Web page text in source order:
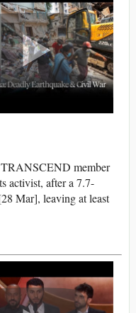
member
activist, after a 7.7-
Mar], leaving at least